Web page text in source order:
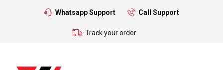
Whatsapp Support Call Support
Track your order